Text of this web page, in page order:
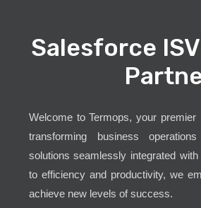
Salesforce
Welcome to Termops, your premier
transforming business
solutions seamlessly integrated
to efficiency and productivity, we
achieve new levels of success.